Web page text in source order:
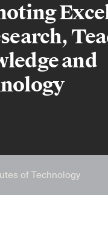
and
of Technology